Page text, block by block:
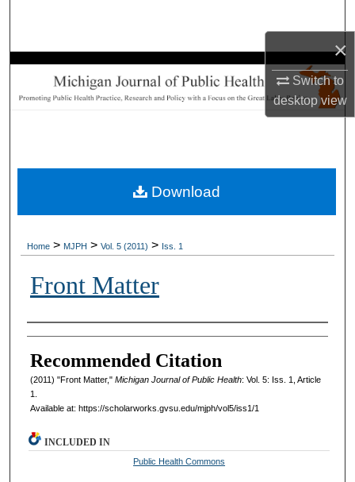
×
Switch to
desktopview
Browse Collections
My Account
Home > MJPH > Vol. 5 (2011) > Iss. 1
Front Matter
Authors
Recommended Citation
(2011) "Front Matter," Michigan Journal of Public Health: Vol. 5: Iss. 1, Article
1.
Available at: https://scholarworks.gvsu.edu/mjph/vol5/iss1/1
Download
INCLUDED IN
Public Health Commons